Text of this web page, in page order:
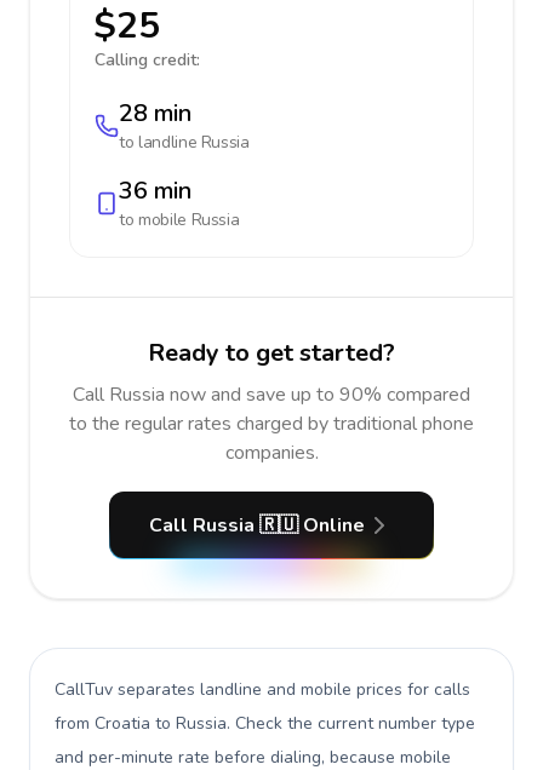
$25
Calling credit:
28 min
to landline Russia
36 min
to mobile Russia
Ready to get started?
Call Russia now and save up to 90% compared
to the regular rates charged by traditional phone
companies.
Call Russia 🇷🇺 Online
CallTuv separates landline and mobile prices for calls
from Croatia to Russia. Check the current number type
and per-minute rate before dialing, because mobile